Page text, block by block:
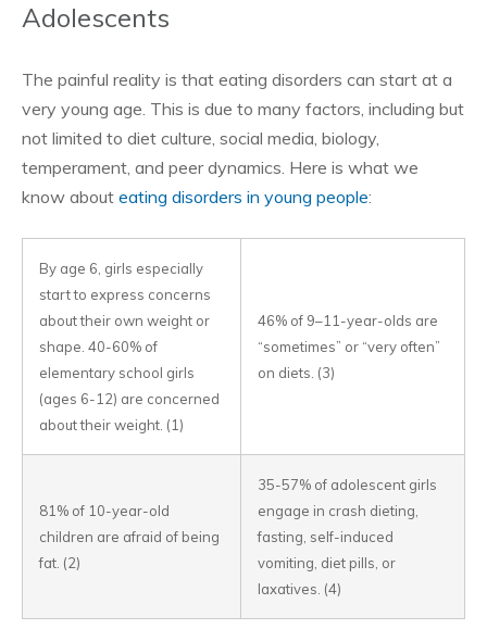
Adolescents
The painful reality is that eating disorders can start at a
very young age. This is due to many factors, including but
not limited to diet culture, social media, biology,
temperament, and peer dynamics. Here is what we
know about eating disorders in young people:
By age 6, girls especially
start to express concerns
about their own weight or
shape. 40-60% of
elementary school girls
(ages 6-12) are concerned
about their weight. (1)
46% of 9–11-year-olds are
“sometimes” or “very often”
on diets. (3)
81% of 10-year-old
children are afraid of being
fat. (2)
35-57% of adolescent girls
engage in crash dieting,
fasting, self-induced
vomiting, diet pills, or
laxatives. (4)